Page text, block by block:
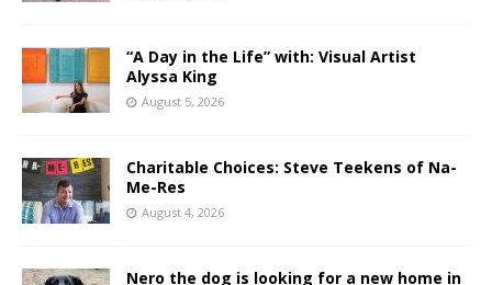
“A Day in the Life” with: Visual Artist
Alyssa King
August 5, 2026
Charitable Choices: Steve Teekens of Na-
Me-Res
August 4, 2026
Nero the dog is looking for a new home in